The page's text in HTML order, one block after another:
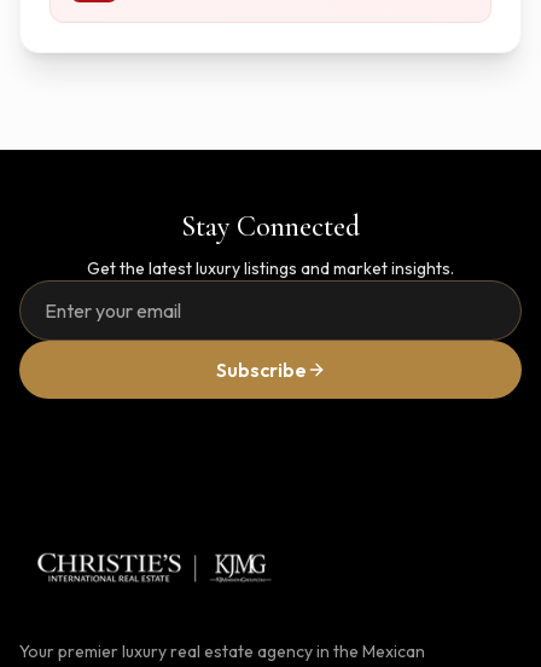
Stay Connected
Get the latest luxury listings and market insights.
Subscribe
Your premier luxury real estate agency in the Mexican